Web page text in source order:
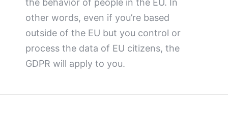
the behavior of people in the EU. In
other words, even if you’re based
outside of the EU but you control or
process the data of EU citizens, the
GDPR will apply to you.